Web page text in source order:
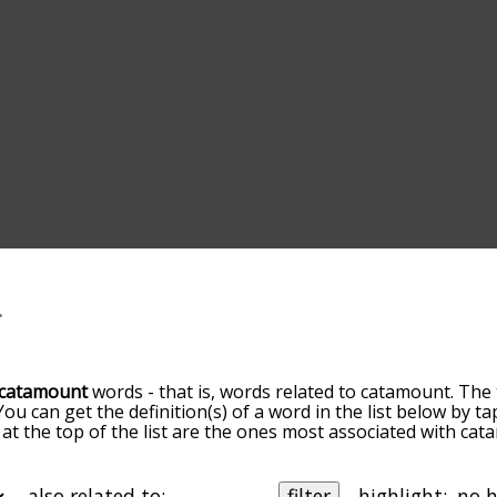
words - that is, words related to catamount. The
can get the definition(s) of a word in the list below by
the top of the list are the ones most associated with
you can get catamount words starting with a particular